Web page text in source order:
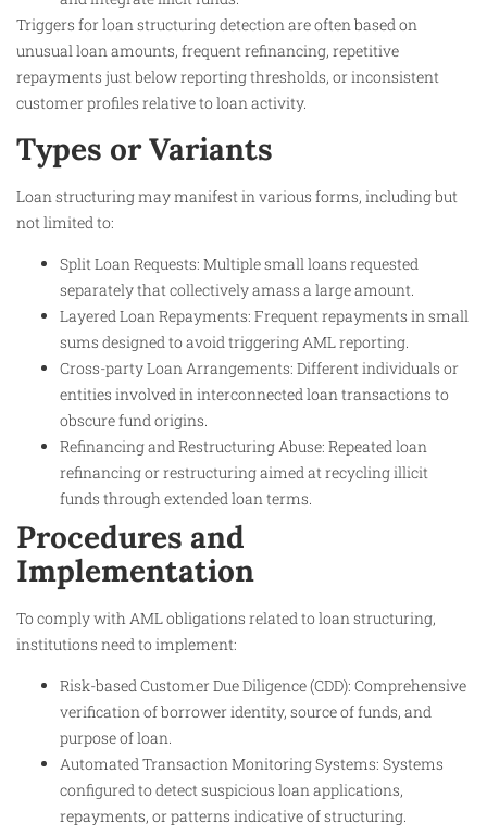
Triggers for loan structuring detection are often based on
unusual loan amounts, frequent refinancing, repetitive
repayments just below reporting thresholds, or inconsistent
customer profiles relative to loan activity.
Types or Variants
Loan structuring may manifest in various forms, including but
not limited to:
Split Loan Requests: Multiple small loans requested
separately that collectively amass a large amount.
Layered Loan Repayments: Frequent repayments in small
sums designed to avoid triggering AML reporting.
Cross-party Loan Arrangements: Different individuals or
entities involved in interconnected loan transactions to
obscure fund origins.
Refinancing and Restructuring Abuse: Repeated loan
refinancing or restructuring aimed at recycling illicit
funds through extended loan terms.
Procedures and
Implementation
To comply with AML obligations related to loan structuring,
institutions need to implement:
Risk-based Customer Due Diligence (CDD): Comprehensive
verification of borrower identity, source of funds, and
purpose of loan.
Automated Transaction Monitoring Systems: Systems
configured to detect suspicious loan applications,
repayments, or patterns indicative of structuring.